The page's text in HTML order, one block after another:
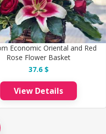
Economic Oriental and Red
Rose Flower Basket
37.6 $
View Details